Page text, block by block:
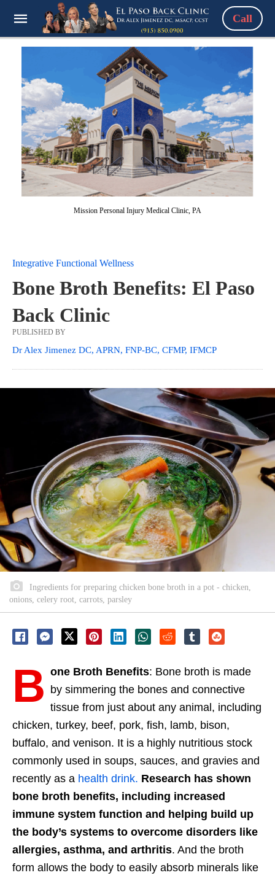
Call
Mission Personal Injury Medical Clinic, PA
Integrative Functional Wellness
Bone Broth Benefits: El Paso
Back Clinic
PUBLISHED BY
Dr Alex Jimenez DC, APRN, FNP-BC, CFMP, IFMCP
Ingredients for preparing chicken bone broth in a pot - chicken,
onions, celery root, carrots, parsley
B one Broth Benefits: Bone broth is made
by simmering the bones and connective
tissue from just about any animal, including
chicken, turkey, beef, pork, fish, lamb, bison,
buffalo, and venison. It is a highly nutritious stock
commonly used in soups, sauces, and gravies and
recently as a health drink. Research has shown
bone broth benefits, including increased
immune system function and helping build up
the body’s systems to overcome disorders like
allergies, asthma, and arthritis. And the broth
form allows the body to easily absorb minerals like